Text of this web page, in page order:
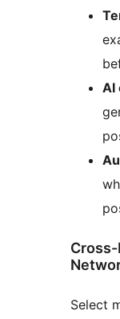
AI
Select